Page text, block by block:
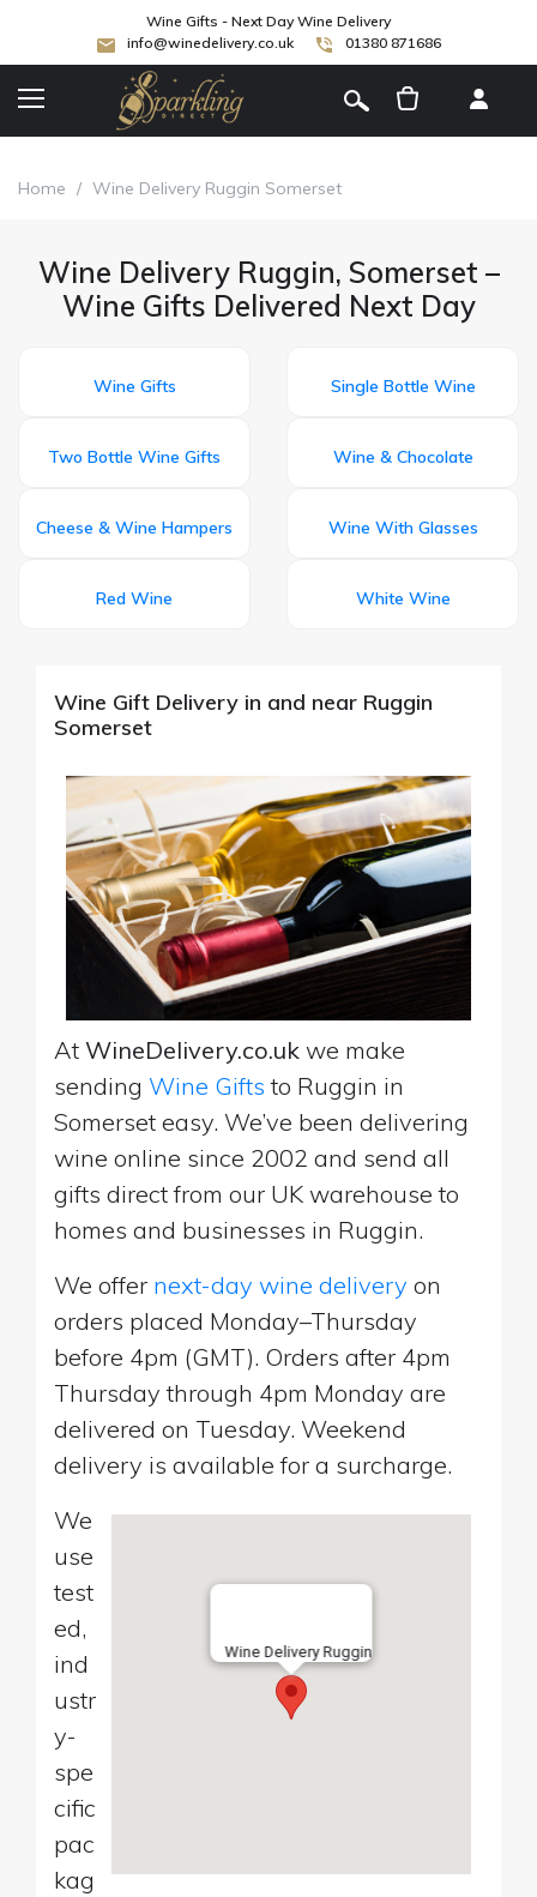
Wine Gifts - Next Day Wine Delivery
info@winedelivery.co.uk
01380 871686
Home / Wine Delivery Ruggin Somerset
Wine Delivery Ruggin, Somerset –
Wine Gifts Delivered Next Day
Wine Gifts Single Bottle Wine
Two Bottle Wine Gifts Wine & Chocolate
Cheese & Wine Hampers Wine With Glasses
Red Wine White Wine
Wine Gift Delivery in and near Ruggin
Somerset
At WineDelivery.co.uk we make
sending Wine Gifts to Ruggin in
Somerset easy. We’ve been delivering
wine online since 2002 and send all
gifts direct from our UK warehouse to
homes and businesses in Ruggin.
We offer next-day wine delivery on
orders placed Monday–Thursday
before 4pm (GMT). Orders after 4pm
Thursday through 4pm Monday are
delivered on Tuesday. Weekend
delivery is available for a surcharge.
Wine Delivery Ruggin
We
use
test
ed,
ind
ustr
y-
spe
cific
pac
kag